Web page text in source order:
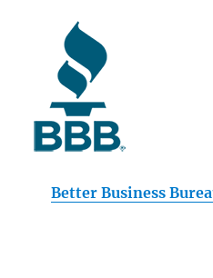
Better Business